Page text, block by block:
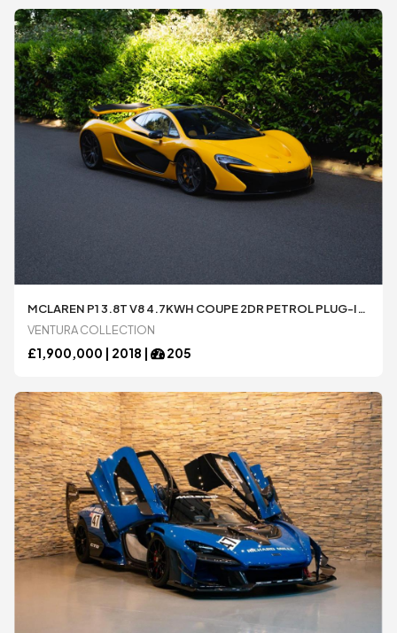
MCLAREN P1 3.8T V8 4.7KWH COUPE 2DR PETROL PLUG-IN HYBRID SSG EURO 5 (916 PS)
VENTURA COLLECTION
£1,900,000 | 2018 | 205